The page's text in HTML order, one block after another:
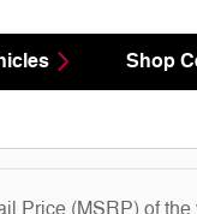
Shop
Price (MSRP) of